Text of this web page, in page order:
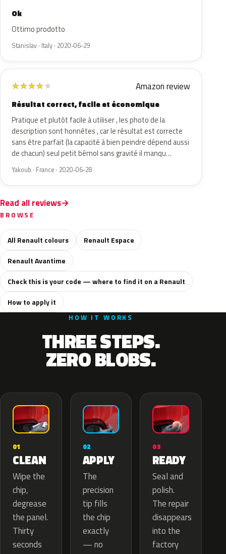
Ok
Ottimo prodotto
Stanislav · Italy · 2020-06-29
★★★★★ Amazon review
Résultat correct, facile et économique
Pratique et plutôt facile à utiliser , les photo de la
description sont honnêtes , car le résultat est correcte
sans être parfait (la capacité à bien peindre dépend aussi
de chacun) seul petit bémol sans gravité il manqu…
Yakoub · France · 2020-06-28
Read all reviews
BROWSE
All Renault colours
Renault Espace
Renault Avantime
Check this is your code — where to find it on a Renault
How to apply it
HOW IT WORKS
THREE STEPS.
ZERO BLOBS.
01
CLEAN
Wipe the
chip,
degrease
the panel.
Thirty
seconds
02
APPLY
The
precision
tip fills
the chip
exactly
— no
03
READY
Seal and
polish.
The repair
disappears
into the
factory